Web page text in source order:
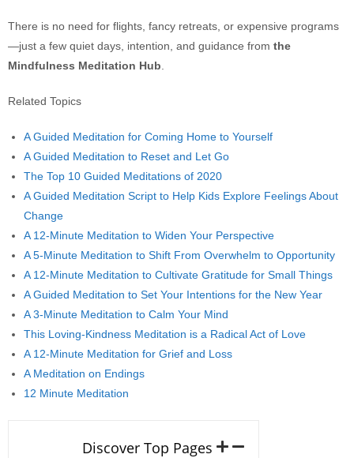
There is no need for flights, fancy retreats, or expensive programs
—just a few quiet days, intention, and guidance from the
Mindfulness Meditation Hub
Related Topics
A Guided Meditation for Coming Home to Yourself
A Guided Meditation to Reset and Let Go
The Top 10 Guided Meditations of 2020
A Guided Meditation Script to Help Kids Explore Feelings About
Change
A 12-Minute Meditation to Widen Your Perspective
A 5-Minute Meditation to Shift From Overwhelm to Opportunity
A 12-Minute Meditation to Cultivate Gratitude for Small Things
A Guided Meditation to Set Your Intentions for the New Year
A 3-Minute Meditation to Calm Your Mind
This Loving-Kindness Meditation is a Radical Act of Love
A 12-Minute Meditation for Grief and Loss
A Meditation on Endings
12 Minute Meditation
Discover Top Pages